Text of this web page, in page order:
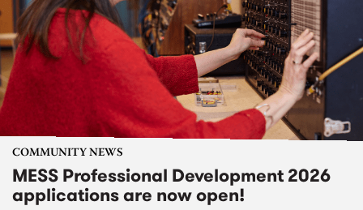
COMMUNITY NEWS
MESS Professional Development 2026
applications are now open!